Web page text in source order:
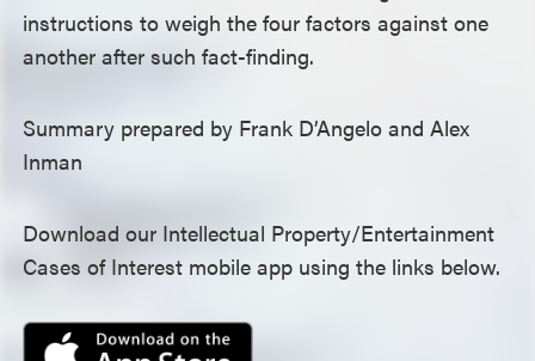
instructions to weigh the four factors against one
another after such fact-finding.
Summary prepared by Frank D’Angelo and Alex
Inman
Download our Intellectual Property/Entertainment
Cases of Interest mobile app using the links below.